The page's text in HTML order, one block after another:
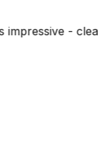
and left